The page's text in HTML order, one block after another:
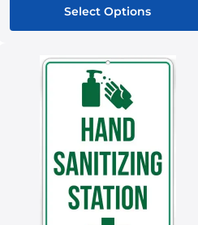
Select Options
product
has
multiple
variants.
The
options
may
be
chosen